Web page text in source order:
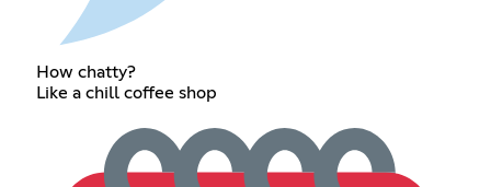
How chatty?
Like a chill coffee shop